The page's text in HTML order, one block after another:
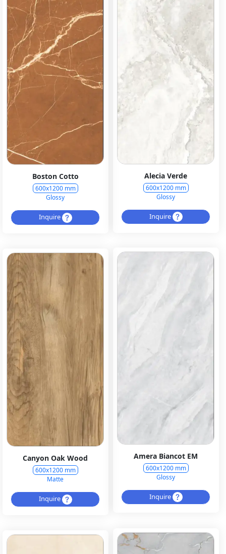
Alecia Verde
600x1200 mm
Glossy
Inquire
Boston Cotto
600x1200 mm
Glossy
Inquire
Amera Biancot EM
600x1200 mm
Glossy
Inquire
Canyon Oak Wood
600x1200 mm
Matte
Inquire